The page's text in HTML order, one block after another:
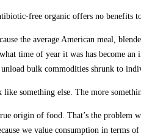
free organic offers no
the average American meal,
time of year it was has become
bulk commodities shrunk to
something else. The more
origin of food. That’s the
we value consumption in terms